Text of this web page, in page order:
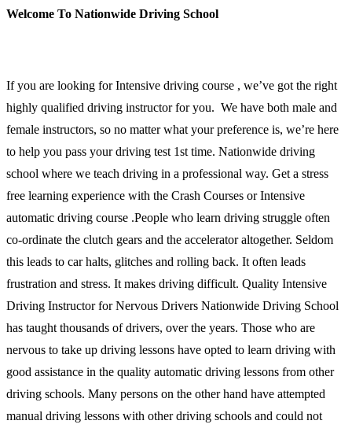
Welcome To Nationwide Driving School
If you are looking for Intensive driving course , we’ve got the right
highly qualified driving instructor for you. We have both male and
female instructors, so no matter what your preference is, we’re here
to help you pass your driving test 1st time. Nationwide driving
school where we teach driving in a professional way. Get a stress
free learning experience with the Crash Courses or Intensive
automatic driving course .People who learn driving struggle often
co-ordinate the clutch gears and the accelerator altogether. Seldom
this leads to car halts, glitches and rolling back. It often leads
frustration and stress. It makes driving difficult. Quality Intensive
Driving Instructor for Nervous Drivers Nationwide Driving School
has taught thousands of drivers, over the years. Those who are
nervous to take up driving lessons have opted to learn driving with
good assistance in the quality automatic driving lessons from other
driving schools. Many persons on the other hand have attempted
manual driving lessons with other driving schools and could not